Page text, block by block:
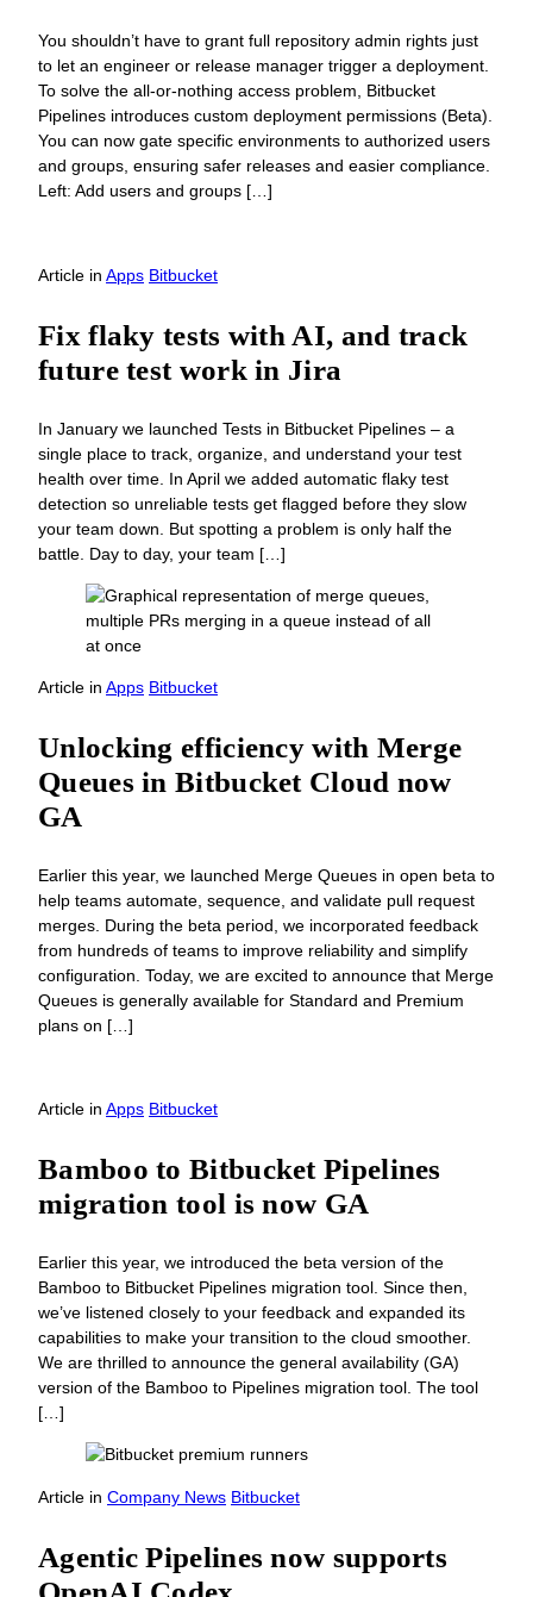
You shouldn’t have to grant full repository admin rights just
to let an engineer or release manager trigger a deployment.
To solve the all-or-nothing access problem, Bitbucket
Pipelines introduces custom deployment permissions (Beta).
You can now gate specific environments to authorized users
and groups, ensuring safer releases and easier compliance.
Left: Add users and groups […]
Article in Apps Bitbucket
Fix flaky tests with AI, and track
future test work in Jira
In January we launched Tests in Bitbucket Pipelines – a
single place to track, organize, and understand your test
health over time. In April we added automatic flaky test
detection so unreliable tests get flagged before they slow
your team down. But spotting a problem is only half the
battle. Day to day, your team […]
Article in Apps Bitbucket
Unlocking efficiency with Merge
Queues in Bitbucket Cloud now
GA
Earlier this year, we launched Merge Queues in open beta to
help teams automate, sequence, and validate pull request
merges. During the beta period, we incorporated feedback
from hundreds of teams to improve reliability and simplify
configuration. Today, we are excited to announce that Merge
Queues is generally available for Standard and Premium
plans on […]
Article in Apps Bitbucket
Bamboo to Bitbucket Pipelines
migration tool is now GA
Earlier this year, we introduced the beta version of the
Bamboo to Bitbucket Pipelines migration tool. Since then,
we’ve listened closely to your feedback and expanded its
capabilities to make your transition to the cloud smoother.
We are thrilled to announce the general availability (GA)
version of the Bamboo to Pipelines migration tool. The tool
[…]
Article in Company News Bitbucket
Agentic Pipelines now supports